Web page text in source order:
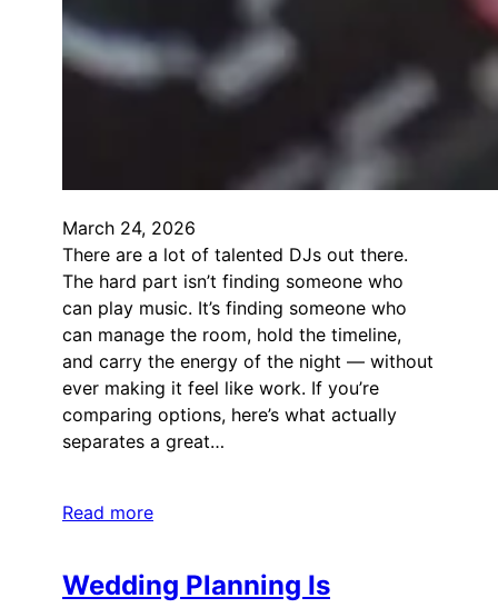
March 24, 2026
There are a lot of talented DJs out there.
The hard part isn’t finding someone who
can play music. It’s finding someone who
can manage the room, hold the timeline,
and carry the energy of the night — without
ever making it feel like work. If you’re
comparing options, here’s what actually
separates a great…
Read more
Wedding Planning Is